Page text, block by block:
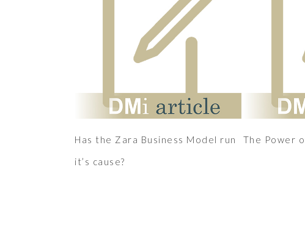
Has the Zara Business Model run
it’s cause?
The Power